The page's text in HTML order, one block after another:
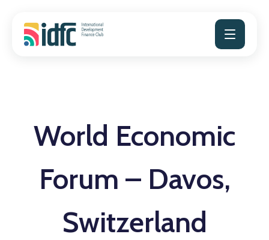
content
World Economic
Forum – Davos,
Switzerland